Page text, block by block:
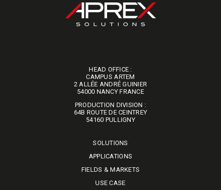
HEAD OFFICE :
CAMPUS ARTEM
2 ALLÉE ANDRÉ GUINIER
​​​​​​​54000 NANCY FRANCE
PRODUCTION DIVISION :
64B ROUTE DE CEINTREY
​​​​​​​54160 PULLIGNY
SOLUTIONS
APPLICATIONS
FIELDS & MARKETS
USE CASE